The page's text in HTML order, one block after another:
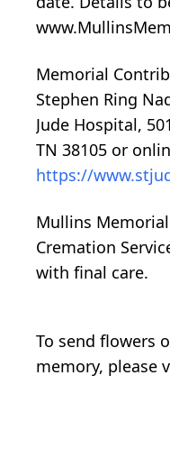
Memorial
Stephen Ring
Jude Hospital,
TN 38105 or
https://
Mullins
Cremation
with final care.
To send flowers
memory, please